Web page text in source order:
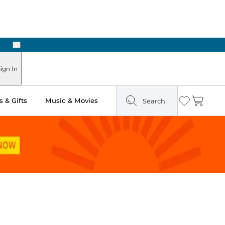
Next
In
& Gifts Music & Movies Search Wishlist
Cart